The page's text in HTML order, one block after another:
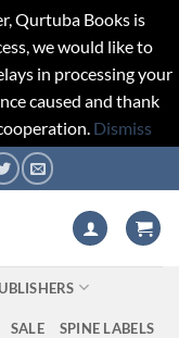
Qurtuba Books is
we would like to
in processing your
caused and thank
Dismiss
SALE SPINE LABELS